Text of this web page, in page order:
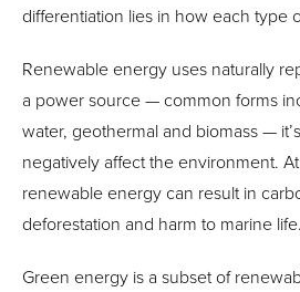
differentiation lies in how each type
Renewable energy uses naturally
a power source — common forms
water, geothermal and biomass —
negatively affect the environment.
renewable energy can result in
deforestation and harm to marine life.
Green energy is a subset of